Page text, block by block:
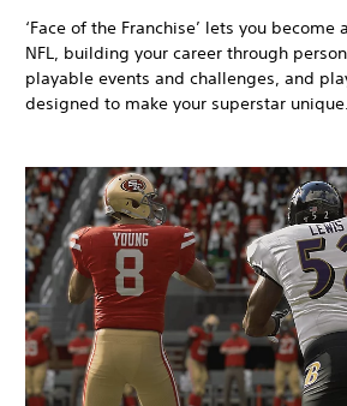
‘Face of the Franchise’ lets you
NFL, building your career through
playable events and challenges, and
designed to make your superstar unique.